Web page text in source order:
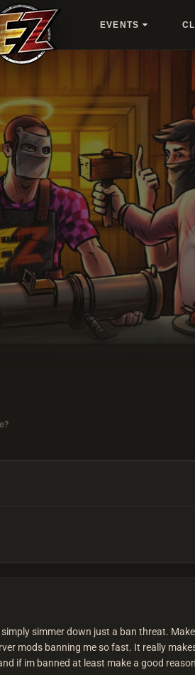
EVENTS
simmer down just a ban threat.
mods banning me so fast. It really
if im banned at least make a good